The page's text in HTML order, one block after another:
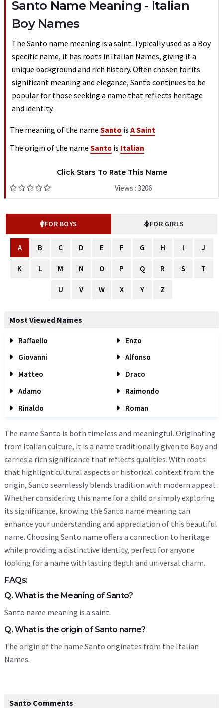
Santo Name Meaning - Italian
Boy Names
The Santo name meaning is a saint. Typically used as a Boy
specific name, it has roots in Italian Names, giving it a
unique background and rich history. Often chosen for its
significant meaning and elegance, Santo continues to be
popular for those seeking a name that reflects heritage
and identity.
The meaning of the name Santo is A Saint
The origin of the name Santo is Italian
Click Stars To Rate This Name
Views : 3206
FOR BOYS FOR GIRLS
A B C D E F G H I J
K L M N O P Q R S T
U V W X Y Z
Most Viewed Names
Raffaello
Enzo
Giovanni
Alfonso
Matteo
Draco
Adamo
Raimondo
Rinaldo
Roman
The name Santo is both timeless and meaningful. Originating
from Italian culture, it is a name traditionally given to Boy and
carries a rich significance that reflects qualities. With roots
that highlight cultural aspects or historical context from the
origin, Santo seamlessly blends tradition with modern appeal.
Whether considering this name for a child or simply exploring
its significance, knowing the Santo name meaning can
enhance your understanding and appreciation of this beautiful
name. Choosing Santo name offers a connection to heritage
while providing a distinctive identity, perfect for anyone
looking for a name with lasting depth and universal charm.
FAQs:
Q. What is the Meaning of Santo?
Santo name meaning is a saint.
Q. What is the origin of Santo name?
The origin of the name Santo originates from the Italian
Names.
Santo Comments